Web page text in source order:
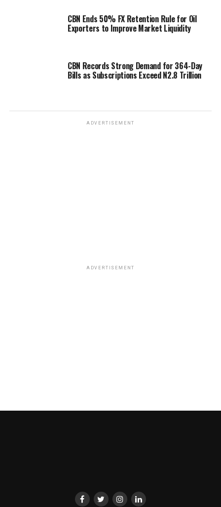
CBN Ends 50% FX Retention Rule for Oil
Exporters to Improve Market Liquidity
CBN Records Strong Demand for 364-Day
Bills as Subscriptions Exceed N2.8 Trillion
ADVERTISEMENT
ADVERTISEMENT